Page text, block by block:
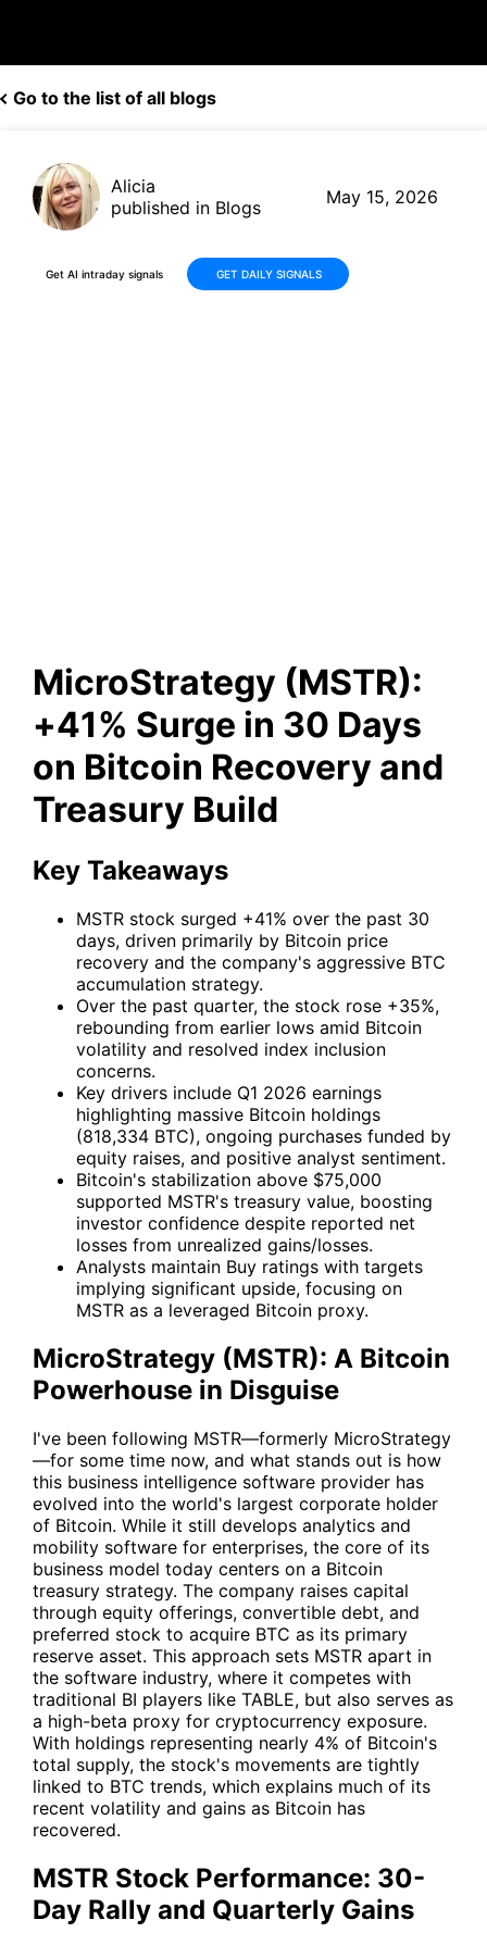
Go to the list of all blogs
Alicia
published in Blogs
May 15, 2026
Get AI intraday signals GET DAILY SIGNALS
MicroStrategy (MSTR):
+41% Surge in 30 Days
on Bitcoin Recovery and
Treasury Build
Key Takeaways
MSTR stock surged +41% over the past 30
days, driven primarily by Bitcoin price
recovery and the company's aggressive BTC
accumulation strategy.
Over the past quarter, the stock rose +35%,
rebounding from earlier lows amid Bitcoin
volatility and resolved index inclusion
concerns.
Key drivers include Q1 2026 earnings
highlighting massive Bitcoin holdings
(818,334 BTC), ongoing purchases funded by
equity raises, and positive analyst sentiment.
Bitcoin's stabilization above $75,000
supported MSTR's treasury value, boosting
investor confidence despite reported net
losses from unrealized gains/losses.
Analysts maintain Buy ratings with targets
implying significant upside, focusing on
MSTR as a leveraged Bitcoin proxy.
MicroStrategy (MSTR): A Bitcoin
Powerhouse in Disguise
I've been following MSTR—formerly MicroStrategy
—for some time now, and what stands out is how
this business intelligence software provider has
evolved into the world's largest corporate holder
of Bitcoin. While it still develops analytics and
mobility software for enterprises, the core of its
business model today centers on a Bitcoin
treasury strategy. The company raises capital
through equity offerings, convertible debt, and
preferred stock to acquire BTC as its primary
reserve asset. This approach sets MSTR apart in
the software industry, where it competes with
traditional BI players like TABLE, but also serves as
a high-beta proxy for cryptocurrency exposure.
With holdings representing nearly 4% of Bitcoin's
total supply, the stock's movements are tightly
linked to BTC trends, which explains much of its
recent volatility and gains as Bitcoin has
recovered.
MSTR Stock Performance: 30-
Day Rally and Quarterly Gains